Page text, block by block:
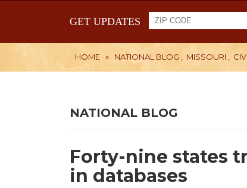
GET UPDATES
HOME » NATIONAL BLOG MISSOURI
NATIONAL BLOG
Forty-nine states
in databases